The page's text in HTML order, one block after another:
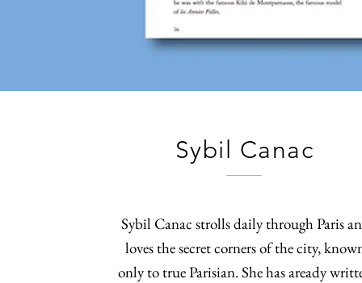
Sybil Canac
Sybil Canac strolls daily through Paris
loves the secret corners of the city,
only to true Parisian. She has aready